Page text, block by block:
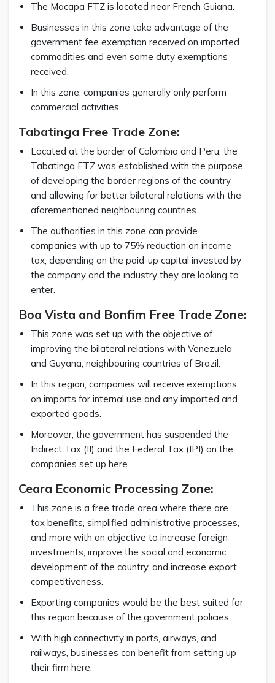
The Macapa FTZ is located near French Guiana.
Businesses in this zone take advantage of the
government fee exemption received on imported
commodities and even some duty exemptions
received.
In this zone, companies generally only perform
commercial activities.
Tabatinga Free Trade Zone:
Located at the border of Colombia and Peru, the
Tabatinga FTZ was established with the purpose
of developing the border regions of the country
and allowing for better bilateral relations with the
aforementioned neighbouring countries.
The authorities in this zone can provide
companies with up to 75% reduction on income
tax, depending on the paid-up capital invested by
the company and the industry they are looking to
enter.
Boa Vista and Bonfim Free Trade Zone:
This zone was set up with the objective of
improving the bilateral relations with Venezuela
and Guyana, neighbouring countries of Brazil.
In this region, companies will receive exemptions
on imports for internal use and any imported and
exported goods.
Moreover, the government has suspended the
Indirect Tax (II) and the Federal Tax (IPI) on the
companies set up here.
Ceara Economic Processing Zone:
This zone is a free trade area where there are
tax benefits, simplified administrative processes,
and more with an objective to increase foreign
investments, improve the social and economic
development of the country, and increase export
competitiveness.
Exporting companies would be the best suited for
this region because of the government policies.
With high connectivity in ports, airways, and
railways, businesses can benefit from setting up
their firm here.